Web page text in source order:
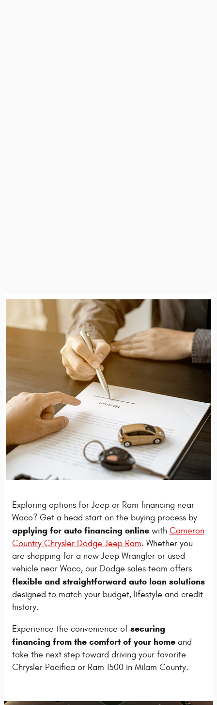
Exploring options for Jeep or Ram financing near
Waco? Get a head start on the buying process by
applying for auto financing online with Cameron
Country Chrysler Dodge Jeep Ram. Whether you
are shopping for a new Jeep Wrangler or used
vehicle near Waco, our Dodge sales team offers
flexible and straightforward auto loan solutions
designed to match your budget, lifestyle and credit
history.
Experience the convenience of securing
financing from the comfort of your home and
take the next step toward driving your favorite
Chrysler Pacifica or Ram 1500 in Milam County.